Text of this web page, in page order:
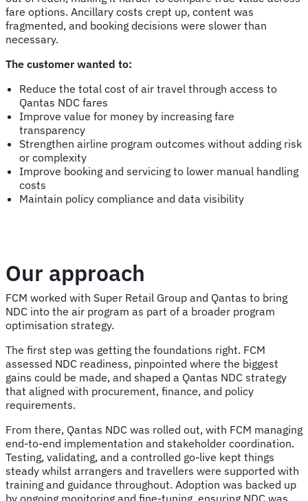
fare options. Ancillary costs crept up, content was
fragmented, and booking decisions were slower than
necessary.
The customer wanted to:
Reduce the total cost of air travel through access to
Qantas NDC fares
Improve value for money by increasing fare
transparency
Strengthen airline program outcomes without adding risk
or complexity
Improve booking and servicing to lower manual handling
costs
Maintain policy compliance and data visibility
Our approach
FCM worked with Super Retail Group and Qantas to bring
NDC into the air program as part of a broader program
optimisation strategy.
The first step was getting the foundations right. FCM
assessed NDC readiness, pinpointed where the biggest
gains could be made, and shaped a Qantas NDC strategy
that aligned with procurement, finance, and policy
requirements.
From there, Qantas NDC was rolled out, with FCM managing
end-to-end implementation and stakeholder coordination.
Testing, validating, and a controlled go-live kept things
steady whilst arrangers and travellers were supported with
training and guidance throughout. Adoption was backed up
by ongoing monitoring and fine-tuning, ensuring NDC was